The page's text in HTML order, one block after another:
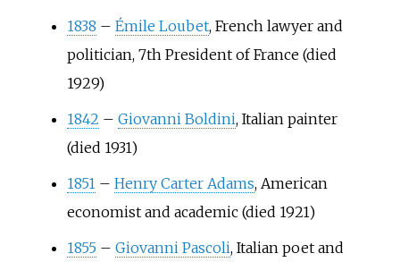
1838 – Émile Loubet, French lawyer and
politician, 7th President of France (died
1929)
1842 – Giovanni Boldini, Italian painter
(died 1931)
1851 – Henry Carter Adams, American
economist and academic (died 1921)
1855 – Giovanni Pascoli, Italian poet and